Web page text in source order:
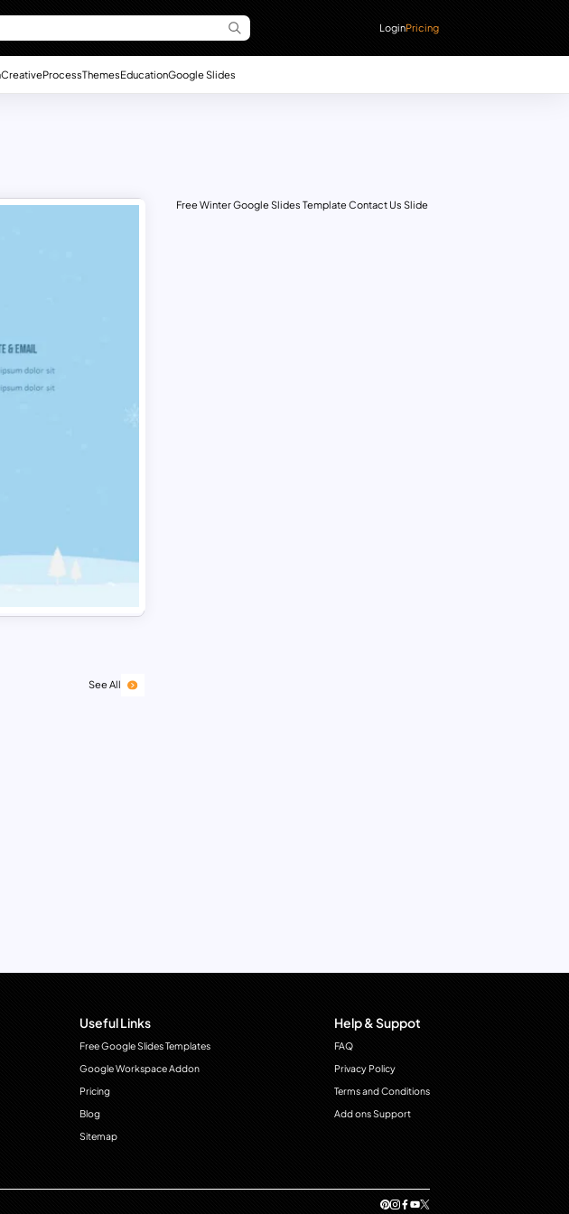
LoginPricing
CreativeProcessThemesEducationGoogle Slides
See All
Free Winter Google Slides Template Contact Us Slide
Useful Links
Free Google Slides Templates
Google Workspace Addon
Pricing
Blog
Sitemap
Help & Suppot
FAQ
Privacy Policy
Terms and Conditions
Add ons Support